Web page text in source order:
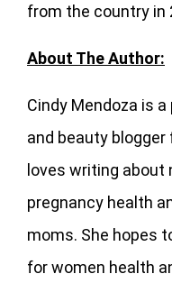
from the country in
About The Author:
Cindy Mendoza is
and beauty blogger
loves writing about
pregnancy health
moms. She hopes
for women health